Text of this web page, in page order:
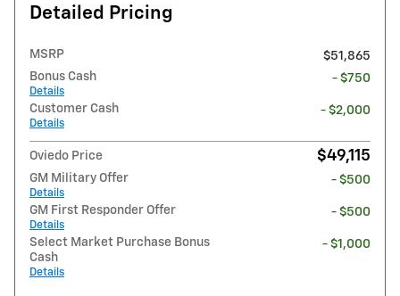
Detailed Pricing
MSRP
$51,865
Bonus Cash
Details
- $750
Customer Cash
Details
- $2,000
Oviedo Price $49,115
GM Military Offer
Details
- $500
GM First Responder Offer
Details
- $500
Select Market Purchase Bonus
Cash
Details
- $1,000